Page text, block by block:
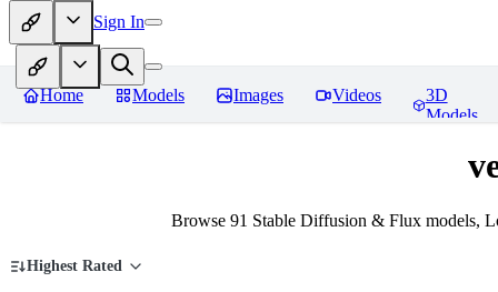
Sign In
Home Models Images Videos
3D
Models
Browse 91 Stable Diffusion & Flux models,
Highest Rated